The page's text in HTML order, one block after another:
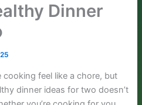
Dinner
feel like a chore, but
dinner ideas for two doesn’t